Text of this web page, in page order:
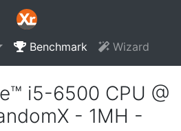
Benchmark Wizard
i5-6500 CPU @
- 1MH -